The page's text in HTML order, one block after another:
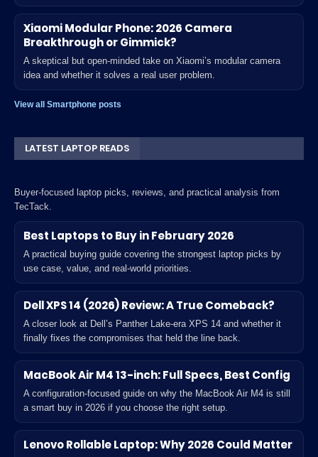
Xiaomi Modular Phone: 2026 Camera
Breakthrough or Gimmick?
A skeptical but open-minded take on Xiaomi’s modular camera
idea and whether it solves a real user problem.
View all Smartphone posts
LATEST LAPTOP READS
Buyer-focused laptop picks, reviews, and practical analysis from
TecTack.
Best Laptops to Buy in February 2026
A practical buying guide covering the strongest laptop picks by
use case, value, and real-world priorities.
Dell XPS 14 (2026) Review: A True Comeback?
A closer look at Dell’s Panther Lake-era XPS 14 and whether it
finally fixes the compromises that held the line back.
MacBook Air M4 13-inch: Full Specs, Best Config
A configuration-focused guide on why the MacBook Air M4 is still
a smart buy in 2026 if you choose the right setup.
Lenovo Rollable Laptop: Why 2026 Could Matter